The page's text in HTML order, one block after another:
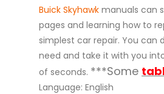
Buick Skyhawk manuals can
pages and learning how to
simplest car repair. You can
need and take it with you
of seconds. ***Some
Language: English